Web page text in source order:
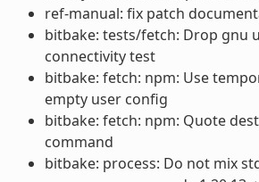
ref-manual: fix patch
bitbake: tests/fetch: Drop gnu
connectivity test
bitbake: fetch: npm: Use
empty user config
bitbake: fetch: npm: Quote
command
bitbake: process: Do not mix